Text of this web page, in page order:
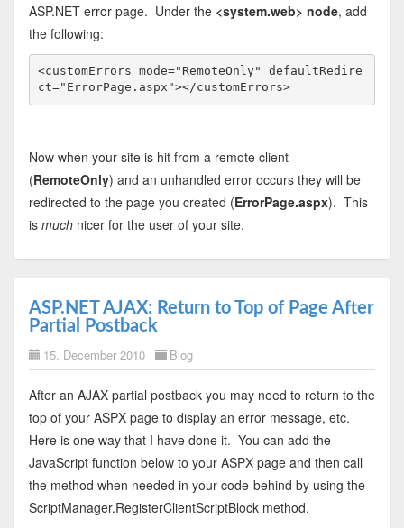
ASP.NET error page. Under the<system.web> node, add
the following:
<customErrors mode="RemoteOnly"
defaultRedire
ct="ErrorPage.aspx"></customErrors>
Now when your site is hit from a remote client
(RemoteOnly) and an unhandled error occurs they will be
redirected to the page you created (ErrorPage.aspx). This
is much nicer for the user of your site.
ASP.NET AJAX: Return to Top of Page After
Partial Postback
15. December 2010 Blog
After an AJAX partial postback you may need to return to the
top of your ASPX page to display an error message, etc.
Here is one way that I have done it. You can add the
JavaScript function below to your ASPX page and then call
the method when needed in your code-behind by using the
ScriptManager.RegisterClientScriptBlock method.